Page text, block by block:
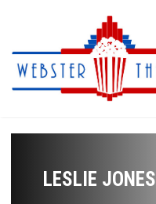
LESLIE JONES